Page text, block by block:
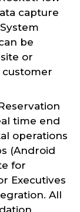
capture
be
or
customer
time end
operations
(Android
for
Executives
All